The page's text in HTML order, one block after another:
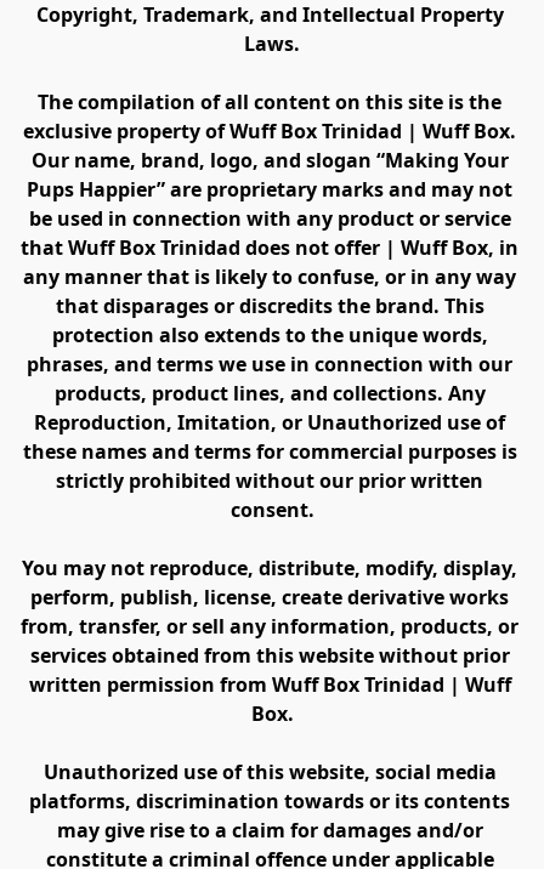
Copyright, Trademark, and Intellectual Property
Laws.
The compilation of all content on this site is the
exclusive property of Wuff Box Trinidad | Wuff Box.
Our name, brand, logo, and slogan “Making Your
Pups Happier” are proprietary marks and may not
be used in connection with any product or service
that Wuff Box Trinidad does not offer | Wuff Box, in
any manner that is likely to confuse, or in any way
that disparages or discredits the brand. This
protection also extends to the unique words,
phrases, and terms we use in connection with our
products, product lines, and collections. Any
Reproduction, Imitation, or Unauthorized use of
these names and terms for commercial purposes is
strictly prohibited without our prior written
consent.
You may not reproduce, distribute, modify, display,
perform, publish, license, create derivative works
from, transfer, or sell any information, products, or
services obtained from this website without prior
written permission from Wuff Box Trinidad | Wuff
Box.
Unauthorized use of this website, social media
platforms, discrimination towards or its contents
may give rise to a claim for damages and/or
constitute a criminal offence under applicable